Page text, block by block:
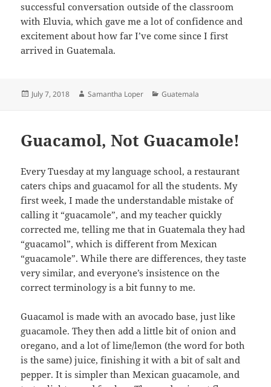
successful conversation outside of the classroom
with Eluvia, which gave me a lot of confidence and
excitement about how far I’ve come since I first
arrived in Guatemala.
Posted
July 7, 2018 Author
Samantha Loper Categories
Guatemala
Guacamol, Not Guacamole!
Every Tuesday at my language school, a restaurant
caters chips and guacamol for all the students. My
first week, I made the understandable mistake of
calling it “guacamole”, and my teacher quickly
corrected me, telling me that in Guatemala they had
“guacamol”, which is different from Mexican
“guacamole”. While there are differences, they taste
very similar, and everyone’s insistence on the
correct terminology is a bit funny to me.
Guacamol is made with an avocado base, just like
guacamole. They then add a little bit of onion and
oregano, and a lot of lime/lemon (the word for both
is the same) juice, finishing it with a bit of salt and
pepper. It is simpler than Mexican guacamole, and